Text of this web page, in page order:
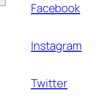
Facebook
Instagram
Twitter